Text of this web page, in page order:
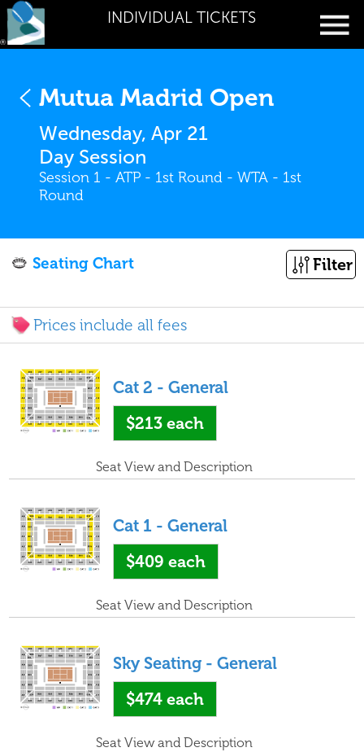
INDIVIDUAL TICKETS
Mutua Madrid Open
Wednesday, Apr 21
Day Session
Session 1 - ATP - 1st Round - WTA - 1st
Round
Filter
Seating Chart
Prices include all fees
Cat 2 - General
$213 each
Seat View and Description
Cat 1 - General
$409 each
Seat View and Description
Sky Seating - General
$474 each
Seat View and Description